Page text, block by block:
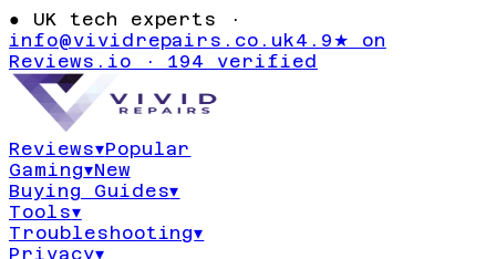
● UK tech experts ·
info@vividrepairs.co.uk4.9★ on
Reviews.io · 194 verified
Reviews▾Popular
Gaming▾New
Buying Guides▾
Tools▾
Troubleshooting▾
Privacy▾